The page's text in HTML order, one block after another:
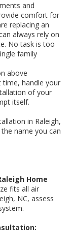
and
comfort for
replacing an
always rely on
No task is too
family
above
time, handle your
of your
itself.
in Raleigh,
name you can
Home
fits all air
NC, assess